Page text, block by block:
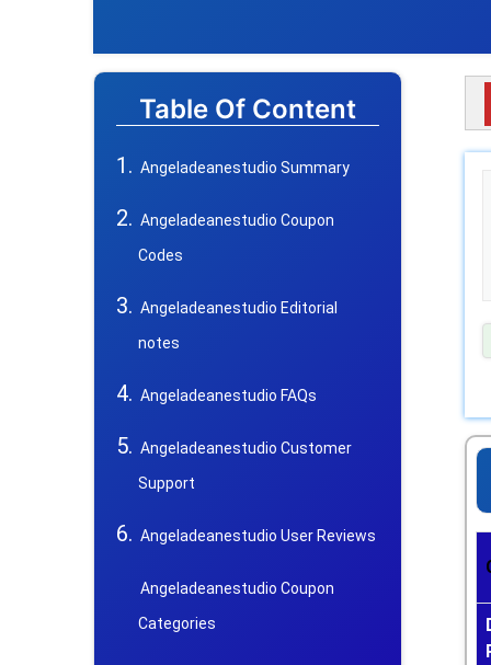
Table Of Content
Angeladeanestudio Summary
Angeladeanestudio Coupon
Codes
Angeladeanestudio Editorial
notes
Angeladeanestudio FAQs
Angeladeanestudio Customer
Support
Angeladeanestudio User Reviews
Angeladeanestudio Coupon
Categories